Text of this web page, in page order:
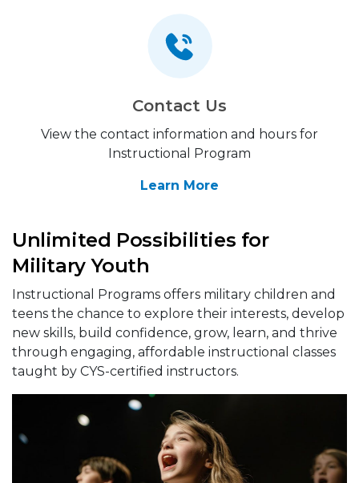
Contact Us
View the contact information and hours for
Instructional Program
Learn More
Unlimited Possibilities for
Military Youth
Instructional Programs offers military children and
teens the chance to explore their interests, develop
new skills, build confidence, grow, learn, and thrive
through engaging, affordable instructional classes
taught by CYS-certified instructors.